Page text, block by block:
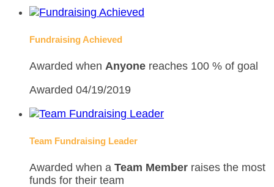
Fundraising Achieved
Awarded when Anyone reaches 100 % of goal
Awarded 04/19/2019
Team Fundraising Leader
Awarded when a Team Member raises the most
funds for their team